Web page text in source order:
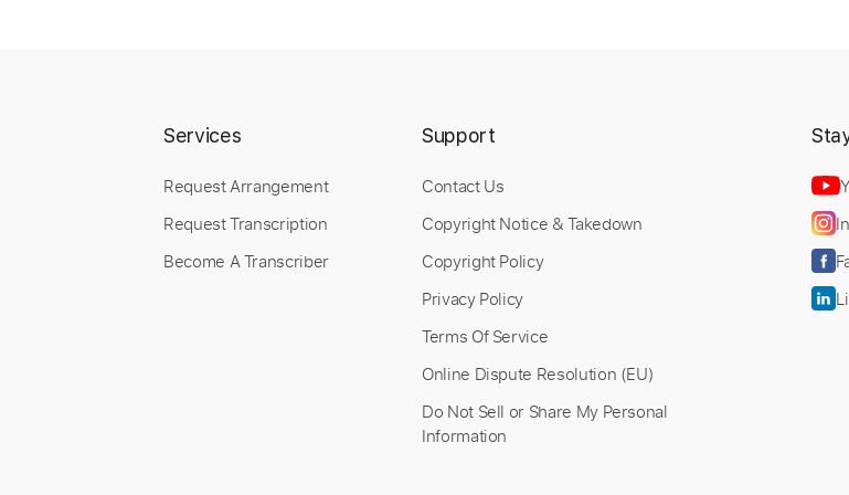
Services
Request Arrangement
Request Transcription
Become A Transcriber
Support
Contact Us
Copyright Notice & Takedown
Copyright Policy
Privacy Policy
Terms Of Service
Online Dispute Resolution (EU)
Do Not Sell or Share My Personal
Information